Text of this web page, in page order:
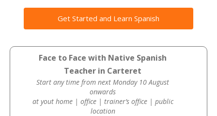
Get Started and Learn Spanish
Face to Face with Native Spanish
Teacher in Carteret
Start any time from next Monday 10 August
onwards
at yout home | office | trainer’s office | public
location